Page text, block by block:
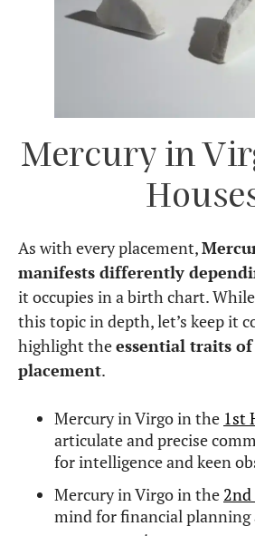
in friendships; enjoys
conversations.
Mercury in Virgo in the
ideas internally.